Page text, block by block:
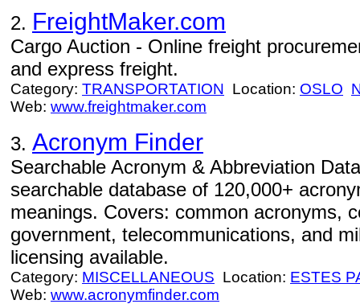
2. FreightMaker.com
Cargo Auction - Online freight
and express freight.
Category: TRANSPORTATION Location: OSLO
Web: www.freightmaker.com
3. Acronym Finder
Searchable Acronym & Abbreviation
searchable database of 120,000+
meanings. Covers: common acronyms,
government, telecommunications, and
licensing available.
Category: MISCELLANEOUS Location: ESTES
Web: www.acronymfinder.com